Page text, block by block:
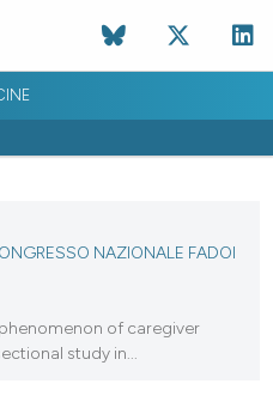
NAZIONALE FADOI
phenomenon of caregiver
study in...